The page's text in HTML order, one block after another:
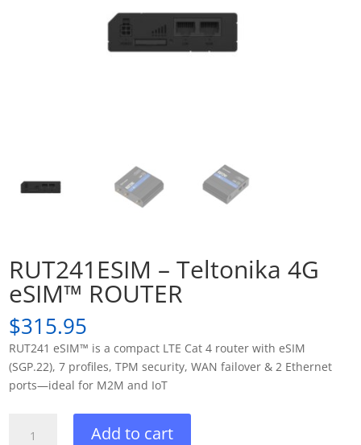
RUT241ESIM – Teltonika 4G
eSIM™ ROUTER
$315.95
RUT241 eSIM™ is a compact LTE Cat 4 router with eSIM
(SGP.22), 7 profiles, TPM security, WAN failover & 2 Ethernet
ports—ideal for M2M and IoT
Add to cart